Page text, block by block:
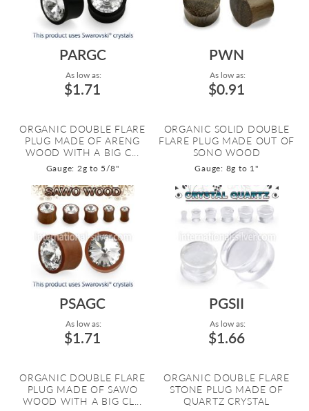
PARGC
As low as:
$1.71
ORGANIC DOUBLE FLARE
PLUG MADE OF ARENG
WOOD WITH A BIG C...
Gauge: 2g to 5/8"
PWN
As low as:
$0.91
ORGANIC SOLID DOUBLE
FLARE PLUG MADE OUT OF
SONO WOOD
Gauge: 8g to 1"
PSAGC
As low as:
$1.71
ORGANIC DOUBLE FLARE
PLUG MADE OF SAWO
WOOD WITH A BIG CL...
PGSII
As low as:
$1.66
ORGANIC DOUBLE FLARE
STONE PLUG MADE OF
QUARTZ CRYSTAL